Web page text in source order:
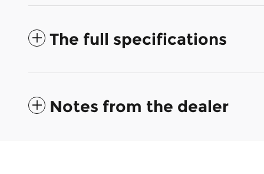
The full specifications
Notes from the dealer